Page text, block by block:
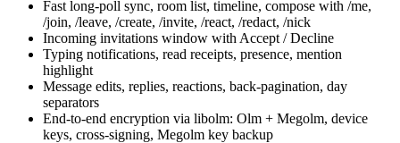
Fast long-poll sync, room list, timeline, compose with /me,
/join, /leave, /create, /invite, /react, /redact, /nick
Incoming invitations window with Accept / Decline
Typing notifications, read receipts, presence, mention
highlight
Message edits, replies, reactions, back-pagination, day
separators
End-to-end encryption via libolm: Olm + Megolm, device
keys, cross-signing, Megolm key backup